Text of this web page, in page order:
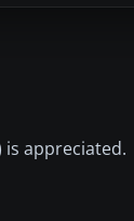
appreciated.